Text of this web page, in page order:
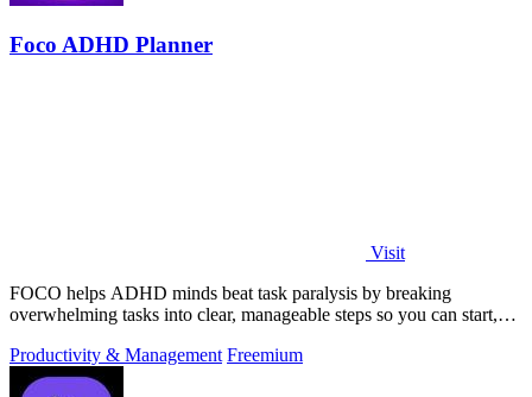
Foco ADHD Planner
Visit
FOCO helps ADHD minds beat task paralysis by breaking
overwhelming tasks into clear, manageable steps so you can start,
Productivity & Management Freemium